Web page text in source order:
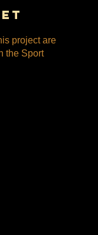
project are
the Sport